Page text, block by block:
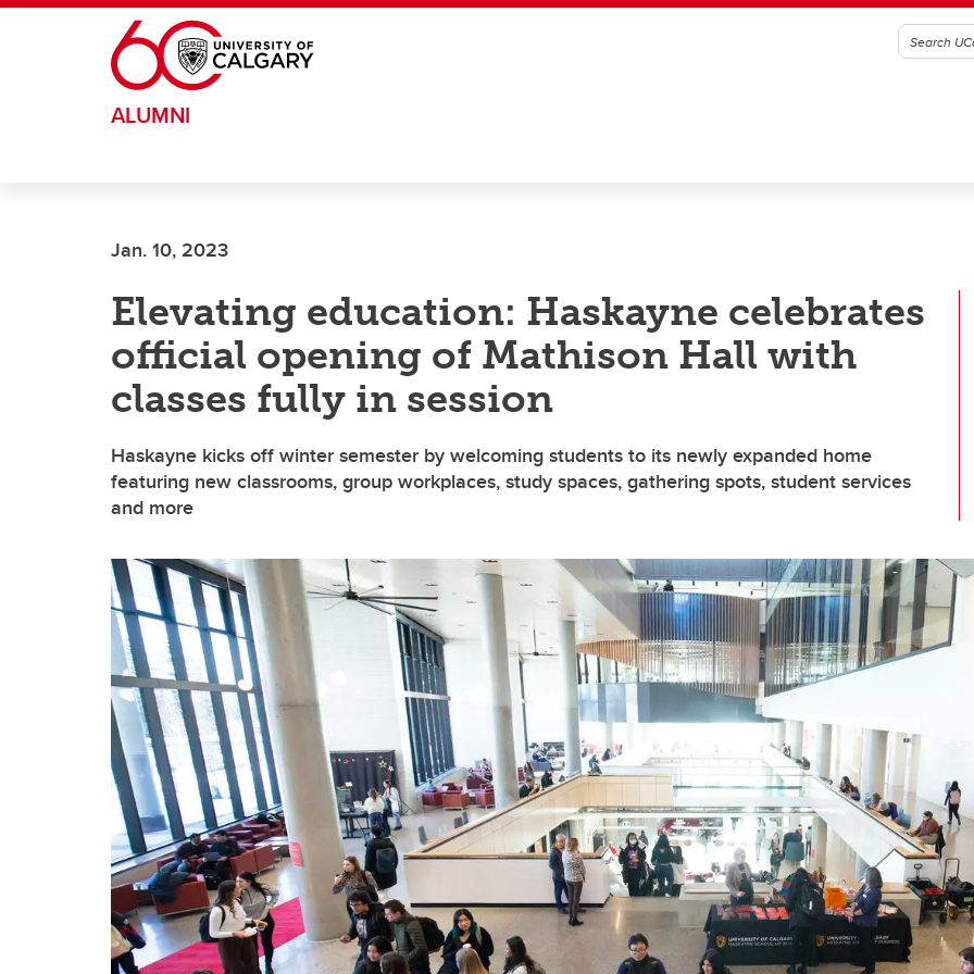
Skip to main content
ALUMNI
Jan. 10, 2023
Elevating education: Haskayne celebrates
official opening of Mathison Hall with
classes fully in session
Haskayne kicks off winter semester by welcoming students to its newly expanded home
featuring new classrooms, group workplaces, study spaces, gathering spots, student services
and more